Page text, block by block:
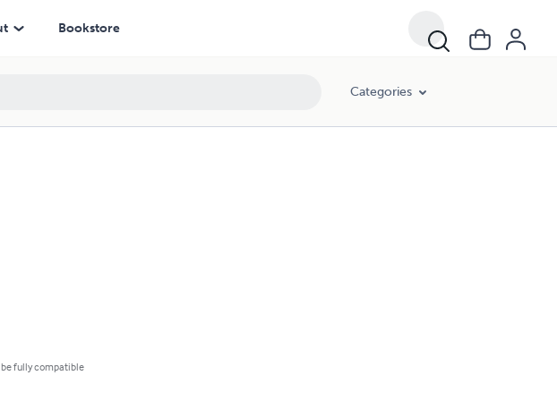
Bookstore
Categories
fully compatible